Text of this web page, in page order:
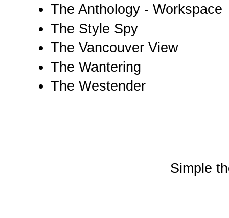
The Anthology - Workspace
The Style Spy
The Vancouver View
The Wantering
The Westender
Simple